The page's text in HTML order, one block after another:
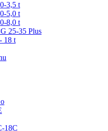
3,5 t
5,0 t
8,0 t
25-35 Plus
18 t
18C